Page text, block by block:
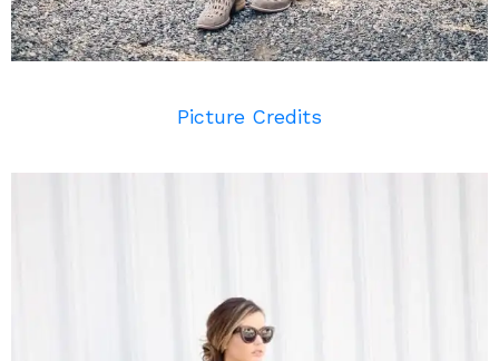
Picture Credits